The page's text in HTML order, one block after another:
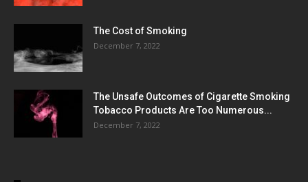
The Cost of Smoking
December 7, 2022
The Unsafe Outcomes of Cigarette Smoking
Tobacco Products Are Too Numerous...
December 7, 2022